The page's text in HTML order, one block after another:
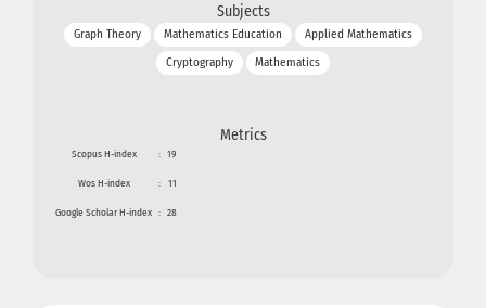
Subjects
Graph Theory Mathematics Education
Applied Mathematics
Cryptography
Mathematics
Metrics
Scopus H-index : 19
Wos H-index : 11
Google Scholar H-index : 28